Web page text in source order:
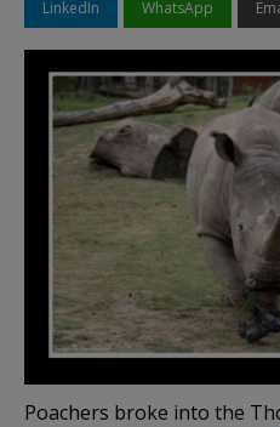
LinkedIn WhatsApp
Poachers broke into the